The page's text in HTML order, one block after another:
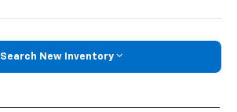
Search New Inventory